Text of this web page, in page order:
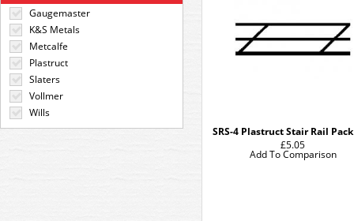
Gaugemaster
K&S Metals
Metcalfe
Plastruct
Slaters
Vollmer
Wills
SRS-4 Plastruct Stair Rail
£5.05
Add To Comparison